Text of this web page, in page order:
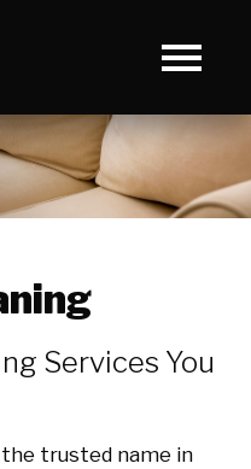
Services You
the trusted name in